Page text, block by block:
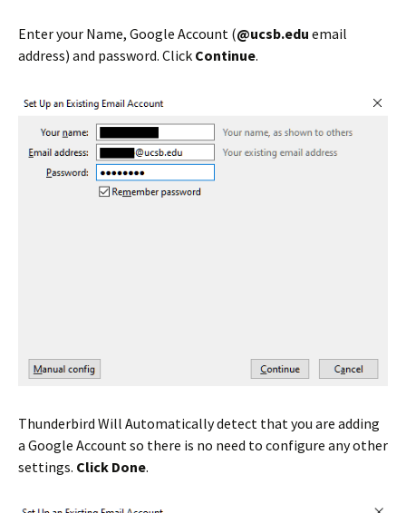
Enter your Name, Google Account (@ucsb.edu email
address) and password. Click Continue.
Thunderbird Will Automatically detect that you are adding
a Google Account so there is no need to configure any other
settings. Click Done.